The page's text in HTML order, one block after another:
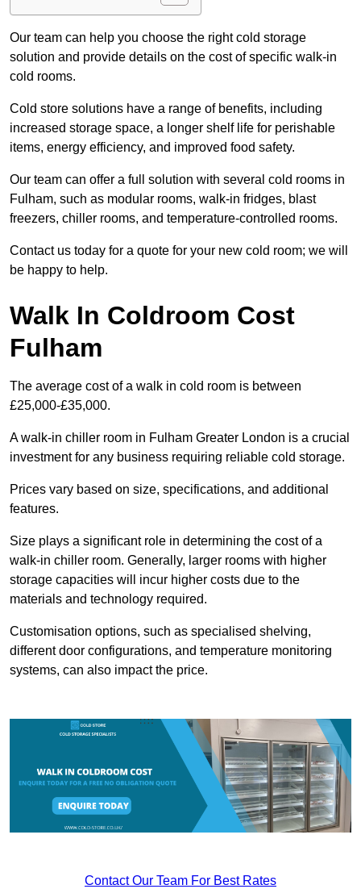
Our team can help you choose the right cold storage
solution and provide details on the cost of specific walk-in
cold rooms.
Cold store solutions have a range of benefits, including
increased storage space, a longer shelf life for perishable
items, energy efficiency, and improved food safety.
Our team can offer a full solution with several cold rooms in
Fulham, such as modular rooms, walk-in fridges, blast
freezers, chiller rooms, and temperature-controlled rooms.
Contact us today for a quote for your new cold room; we will
be happy to help.
Walk In Coldroom Cost
Fulham
The average cost of a walk in cold room is between
£25,000-£35,000.
A walk-in chiller room in Fulham Greater London is a crucial
investment for any business requiring reliable cold storage.
Prices vary based on size, specifications, and additional
features.
Size plays a significant role in determining the cost of a
walk-in chiller room. Generally, larger rooms with higher
storage capacities will incur higher costs due to the
materials and technology required.
Customisation options, such as specialised shelving,
different door configurations, and temperature monitoring
systems, can also impact the price.
Contact Our Team For Best Rates